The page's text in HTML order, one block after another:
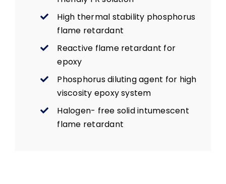
High thermal stability phosphorus
flame retardant
Reactive flame retardant for
epoxy
Phosphorus diluting agent for high
viscosity epoxy system
Halogen- free solid intumescent
flame retardant